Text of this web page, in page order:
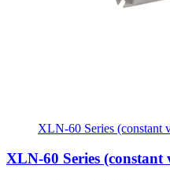
XLN-60 Series
XLN-60 Series